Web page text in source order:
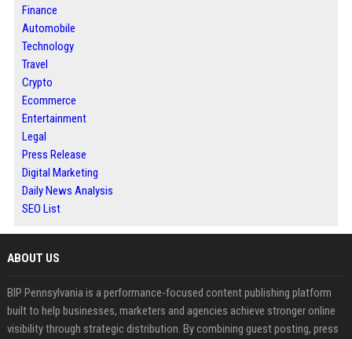
Finance
Automobile
Technology
Travel
Crypto
Ecommerce
Entertainment
Legal
Press Release
Digital Marketing
Daily News Analysis
SEO List
ABOUT US
BIP Pennsylvania is a performance-focused content publishing platform
built to help businesses, marketers and agencies achieve stronger online
visibility through strategic distribution. By combining guest posting, press